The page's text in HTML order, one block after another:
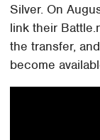
Silver. On
link their
the transfer,
become